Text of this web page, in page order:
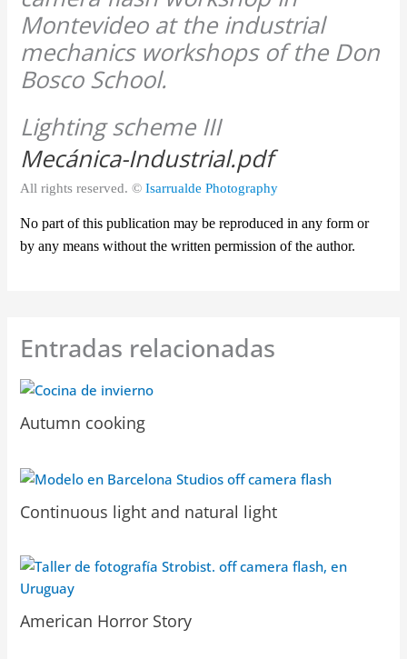
Lighting scheme III
Mecánica-Industrial.pdf
All rights reserved. ©Isarrualde Photography
No part of this publication may be reproduced in any form or
by any means without the written permission of the author.
Entradas relacionadas
Autumn cooking
Continuous light and natural light
American Horror Story